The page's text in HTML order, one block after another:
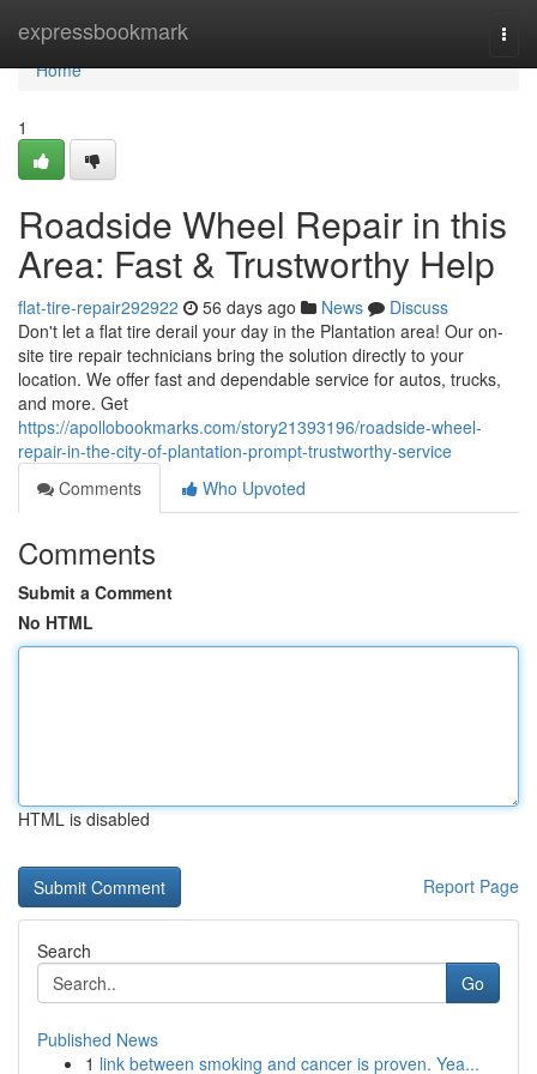
expressbookmark
Home
Home
1
Roadside Wheel Repair in this
Area: Fast & Trustworthy Help
flat-tire-repair292922 56 days ago News
Discuss
Don't let a flat tire derail your day in the Plantation area! Our on-
site tire repair technicians bring the solution directly to your
location. We offer fast and dependable service for autos, trucks,
and more. Get
https://apollobookmarks.com/story21393196/roadside-wheel-
repair-in-the-city-of-plantation-prompt-trustworthy-service
Comments
Who Upvoted
Comments
Submit a Comment
No HTML
HTML is disabled
Report Page
Search
Go
Published News
1 link between smoking and cancer is proven. Yea...